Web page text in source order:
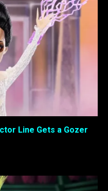
Line Gets a Gozer